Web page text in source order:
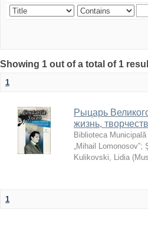
Showing 1 out of a total of 1
1
Рыцарь
жизнь,
Biblioteca Municipală
„Mihail Lomonosov”;
Kulikovski, Lidia (
1